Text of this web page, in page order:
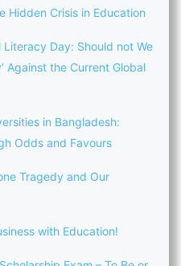
Hidden Crisis in Education
Literacy Day: Should not We
Against the Current Global
in Bangladesh:
Odds and Favours
Tragedy and Our
with Education!